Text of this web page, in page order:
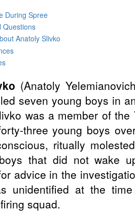
During Spree
Questions
Anatoly Slivko
(Anatoly
seven young boys in
was a member of
three young boys
ritually
that did not wake
advice in the
unidentified at the
squad.